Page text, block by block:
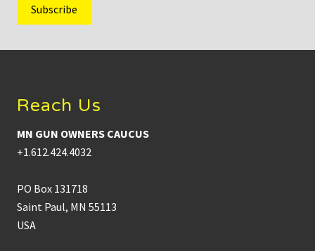
Reach Us
MN GUN OWNERS CAUCUS
+1.612.424.4032
PO Box 131718
Saint Paul, MN 55113
USA